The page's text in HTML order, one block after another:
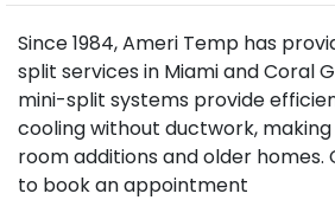
Since 1984, Ameri Temp has
split services in Miami and Coral
mini-split systems provide
cooling without ductwork,
room additions and older homes.
to book an appointment